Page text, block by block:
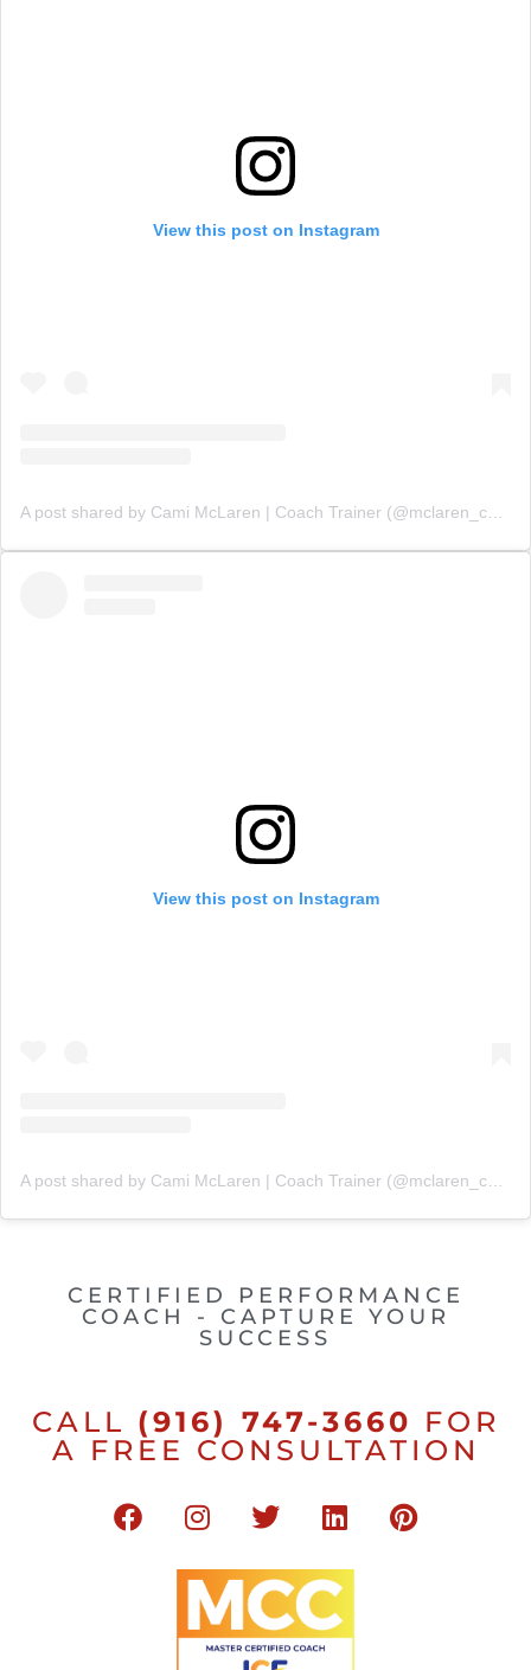
View this post on Instagram
View this post on Instagram
A post shared by Cami McLaren | Coach Trainer (@mclaren_coaching)
CERTIFIED PERFORMANCE
COACH - CAPTURE YOUR
SUCCESS
CALL (916) 747-3660 FOR
A FREE CONSULTATION